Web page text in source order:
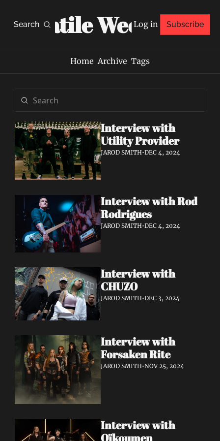
Search
Volatile Weekly
Log in Subscribe
Home Archive Tags
Interview with
Utility Provider
JAROD SMITH•DEC 4, 2024
Interview with Rod
Rodrigues
JAROD SMITH•DEC 4, 2024
Interview with
CHUZO
JAROD SMITH•DEC 3, 2024
Interview with
Forsaken Rite
JAROD SMITH•NOV 25, 2024
Interview with
Oïkoumen